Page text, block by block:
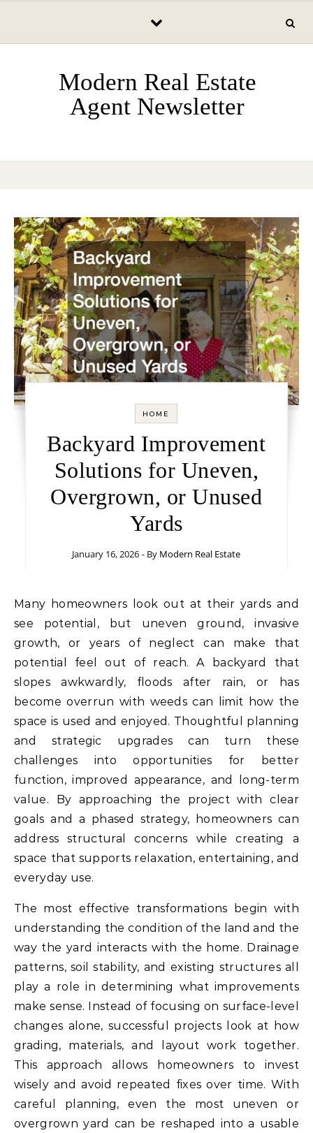
Modern Real Estate
Agent Newsletter
HOME
Backyard Improvement
Solutions for Uneven,
Overgrown, or Unused
Yards
January 16, 2026 - By Modern Real Estate
Many homeowners look out at their yards and
see potential, but uneven ground, invasive
growth, or years of neglect can make that
potential feel out of reach. A backyard that
slopes awkwardly, floods after rain, or has
become overrun with weeds can limit how the
space is used and enjoyed. Thoughtful planning
and strategic upgrades can turn these
challenges into opportunities for better
function, improved appearance, and long-term
value. By approaching the project with clear
goals and a phased strategy, homeowners can
address structural concerns while creating a
space that supports relaxation, entertaining, and
everyday use.
The most effective transformations begin with
understanding the condition of the land and the
way the yard interacts with the home. Drainage
patterns, soil stability, and existing structures all
play a role in determining what improvements
make sense. Instead of focusing on surface-level
changes alone, successful projects look at how
grading, materials, and layout work together.
This approach allows homeowners to invest
wisely and avoid repeated fixes over time. With
careful planning, even the most uneven or
overgrown yard can be reshaped into a usable